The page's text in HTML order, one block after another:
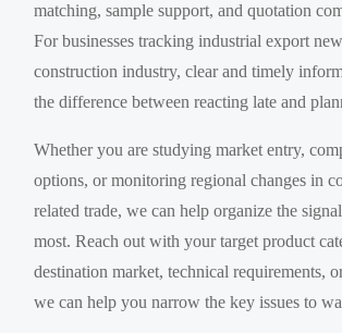
matching, sample support, and quotation
For businesses tracking industrial export
construction industry, clear and timely
the difference between reacting late and
Whether you are studying market entry,
options, or monitoring regional changes in
related trade, we can help organize the
most. Reach out with your target product
destination market, technical requirements,
we can help you narrow the key issues to